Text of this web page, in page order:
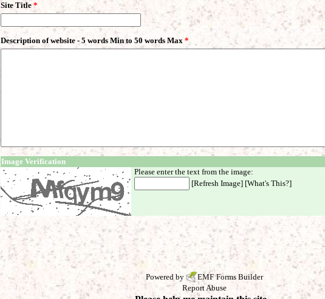
Site Title *
Description of website - 5 words Min to 50 words Max *
Image Verification
Please enter the text from the image:
[Refresh Image] [What's This?]
Powered by EMF Forms Builder
Report Abuse